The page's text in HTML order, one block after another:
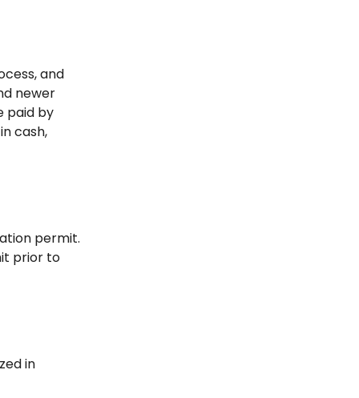
and
newer
paid by
cash,
permit.
prior to
in